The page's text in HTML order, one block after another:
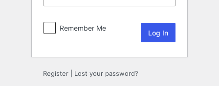
Remember Me
Register Lost your password?